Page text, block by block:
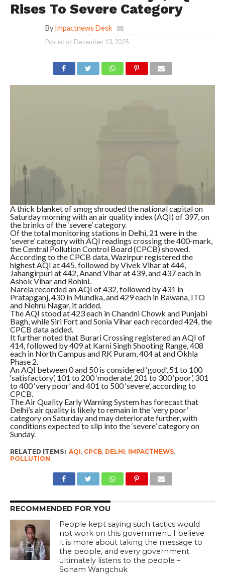
Rises To Severe Category
By Impactnews Desk
Posted on December 13, 2025
A thick blanket of smog shrouded the national capital on
Saturday morning with an air quality index (AQI) of 397, on
the brinks of the ‘severe’ category.
Of the total monitoring stations in Delhi, 21 were in the
‘severe’ category with AQI readings crossing the 400-mark,
the Central Pollution Control Board (CPCB) showed.
According to the CPCB data, Wazirpur registered the
highest AQI at 445, followed by Vivek Vihar at 444,
Jahangirpuri at 442, Anand Vihar at 439, and 437 each in
Ashok Vihar and Rohini.
Narela recorded an AQI of 432, followed by 431 in
Pratapganj, 430 in Mundka, and 429 each in Bawana, ITO
and Nehru Nagar, it added.
The AQI stood at 423 each in Chandni Chowk and Punjabi
Bagh, while Siri Fort and Sonia Vihar each recorded 424, the
CPCB data added.
It further noted that Burari Crossing registered an AQI of
414, followed by 409 at Karni Singh Shooting Range, 408
each in North Campus and RK Puram, 404 at and Okhla
Phase 2.
An AQI between 0 and 50 is considered ‘good’, 51 to 100
‘satisfactory’, 101 to 200 ‘moderate’, 201 to 300 ‘poor’, 301
to 400 ‘very poor’ and 401 to 500 ‘severe’, according to
CPCB.
The Air Quality Early Warning System has forecast that
Delhi’s air quality is likely to remain in the ‘very poor’
category on Saturday and may deteriorate further, with
conditions expected to slip into the ‘severe’ category on
Sunday.
RELATED ITEMS: AQI, CPCB, DELHI, IMPACTNEWS,
POLLUTION
RECOMMENDED FOR YOU
People kept saying such tactics would
not work on this government. I believe
it is more about taking the message to
the people, and every government
ultimately listens to the people –
Sonam Wangchuk